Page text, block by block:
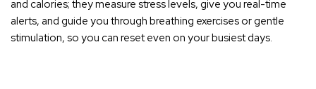
and calories; they measure stress levels, give you real-time
alerts, and guide you through breathing exercises or gentle
stimulation, so you can reset even on your busiest days.